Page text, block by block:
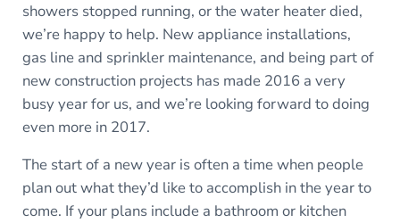
showers stopped running, or the water heater died,
we’re happy to help. New appliance installations,
gas line and sprinkler maintenance, and being part of
new construction projects has made 2016 a very
busy year for us, and we’re looking forward to doing
even more in 2017.
The start of a new year is often a time when people
plan out what they’d like to accomplish in the year to
come. If your plans include a bathroom or kitchen